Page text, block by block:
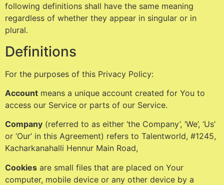
following definitions shall have the same meaning
regardless of whether they appear in singular or in
plural.
Definitions
For the purposes of this Privacy Policy:
Account means a unique account created for You to
access our Service or parts of our Service.
Company (referred to as either ‘the Company’, ‘We’, ‘Us’
or ‘Our’ in this Agreement) refers to Talentworld, #1245,
Kacharkanahalli Hennur Main Road,
Cookies are small files that are placed on Your
computer, mobile device or any other device by a